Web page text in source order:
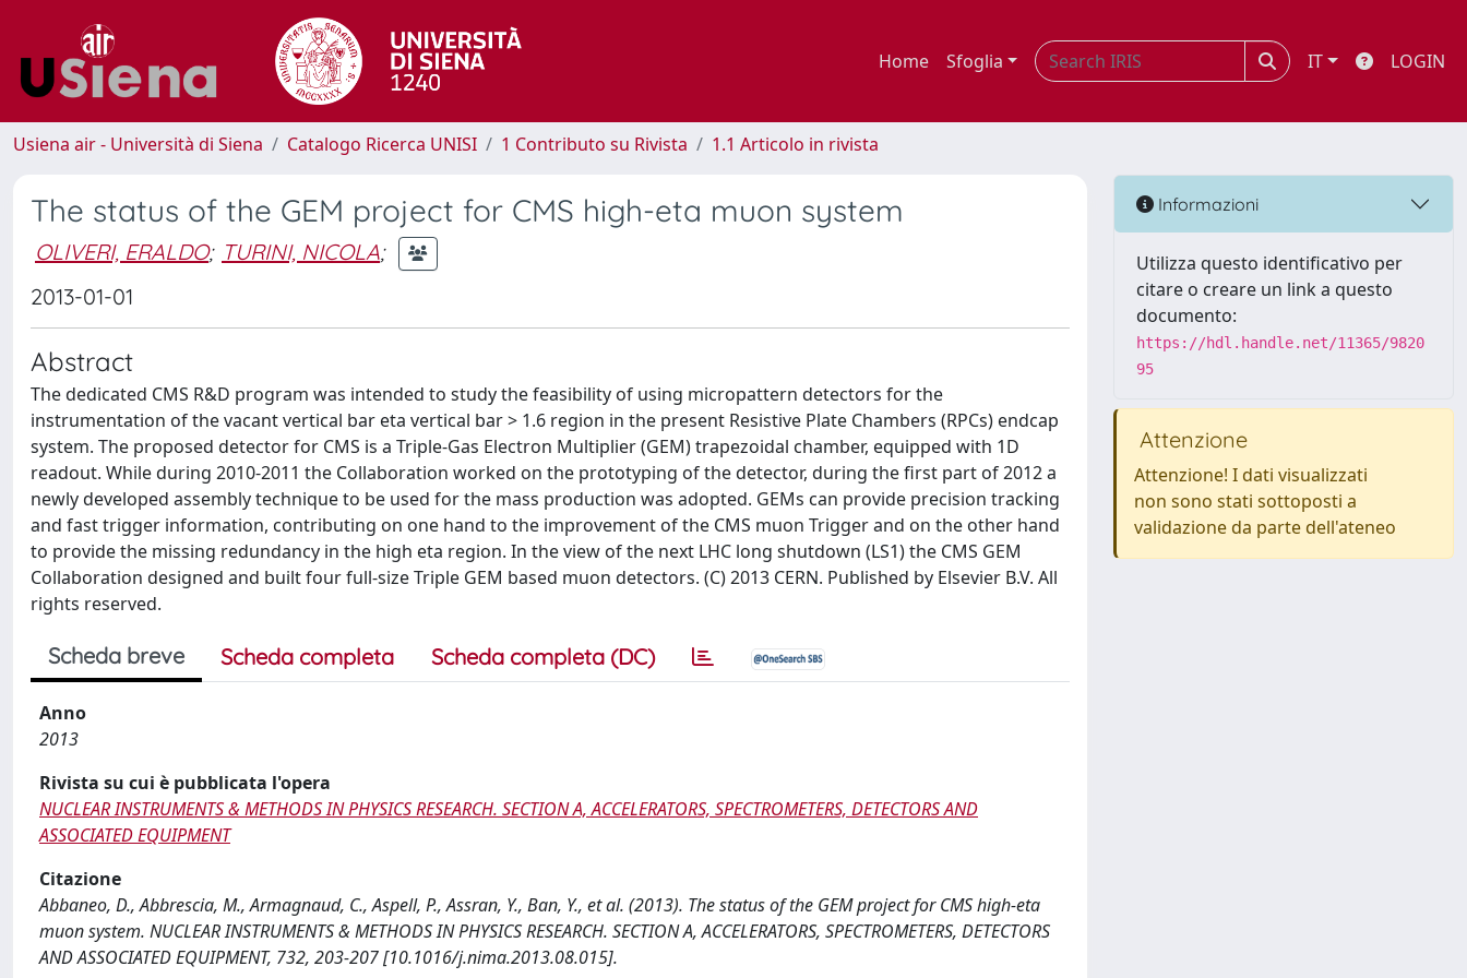
Home Sfoglia IT LOGIN
Usiena air - Università di Siena Catalogo Ricerca UNISI 1 Contributo su Rivista 1.1 Articolo in rivista
The status of the GEM project for CMS high-eta muon system
OLIVERI, ERALDO; TURINI, NICOLA;
2013-01-01
Abstract
The dedicated CMS R&D program was intended to study the feasibility of using micropattern detectors for the
instrumentation of the vacant vertical bar eta vertical bar > 1.6 region in the present Resistive Plate Chambers (RPCs) endcap
system. The proposed detector for CMS is a Triple-Gas Electron Multiplier (GEM) trapezoidal chamber, equipped with 1D
readout. While during 2010-2011 the Collaboration worked on the prototyping of the detector, during the first part of 2012 a
newly developed assembly technique to be used for the mass production was adopted. GEMs can provide precision tracking
and fast trigger information, contributing on one hand to the improvement of the CMS muon Trigger and on the other hand
to provide the missing redundancy in the high eta region. In the view of the next LHC long shutdown (LS1) the CMS GEM
Collaboration designed and built four full-size Triple GEM based muon detectors. (C) 2013 CERN. Published by Elsevier B.V. All
rights reserved.
Scheda breve Scheda completa Scheda completa (DC)
Anno
2013
Rivista su cui è pubblicata l'opera
NUCLEAR INSTRUMENTS & METHODS IN PHYSICS RESEARCH. SECTION A, ACCELERATORS, SPECTROMETERS, DETECTORS AND
ASSOCIATED EQUIPMENT
Citazione
Abbaneo, D., Abbrescia, M., Armagnaud, C., Aspell, P., Assran, Y., Ban, Y., et al. (2013). The status of the GEM project for CMS high-eta
muon system. NUCLEAR INSTRUMENTS & METHODS IN PHYSICS RESEARCH. SECTION A, ACCELERATORS, SPECTROMETERS, DETECTORS
AND ASSOCIATED EQUIPMENT, 732, 203-207 [10.1016/j.nima.2013.08.015].
Informazioni
Utilizza questo identificativo per
citare o creare un link a questo
documento:
https://hdl.handle.net/11365/9820
95
Attenzione
Attenzione! I dati visualizzati
non sono stati sottoposti a
validazione da parte dell'ateneo